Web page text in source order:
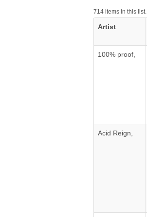
714 items in this list.
Artist
100% proof,
Acid Reign,